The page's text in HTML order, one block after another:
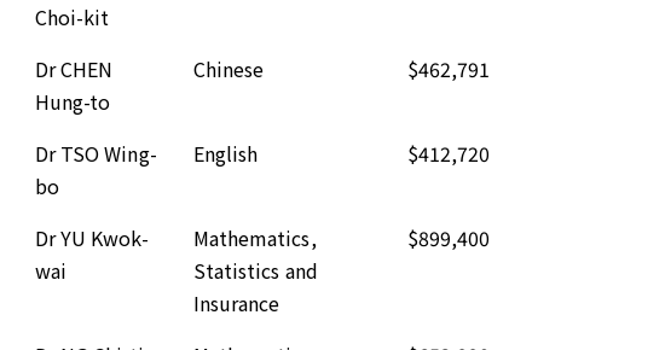
Choi-kit
Dr CHEN
Hung-to
Chinese $462,791
Dr TSO Wing-
bo
English $412,720
Dr YU Kwok-
wai
Mathematics,
Statistics and
Insurance
$899,400